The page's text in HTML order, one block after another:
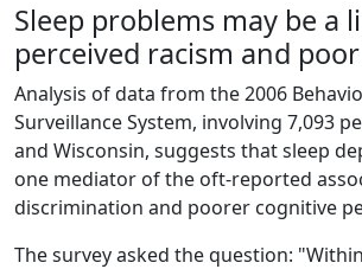
Sleep problems may be a
perceived racism and
Analysis of data from the 2006
Surveillance System, involving 7,093
and Wisconsin, suggests that sleep
one mediator of the oft-reported
discrimination and poorer cognitive
The survey asked the question: